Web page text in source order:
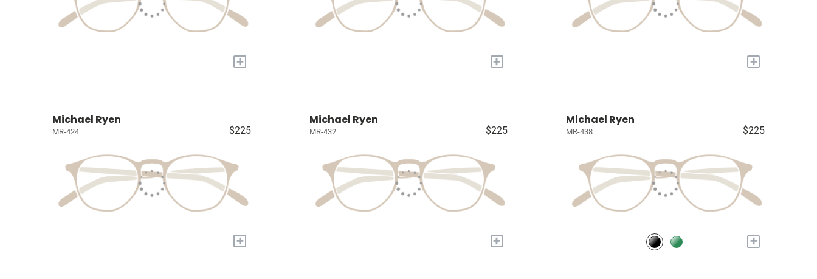
+ + +
Michael Ryen
MR-424 $225
+
Michael Ryen
MR-432 $225
+
Michael Ryen
MR-438 $225
+